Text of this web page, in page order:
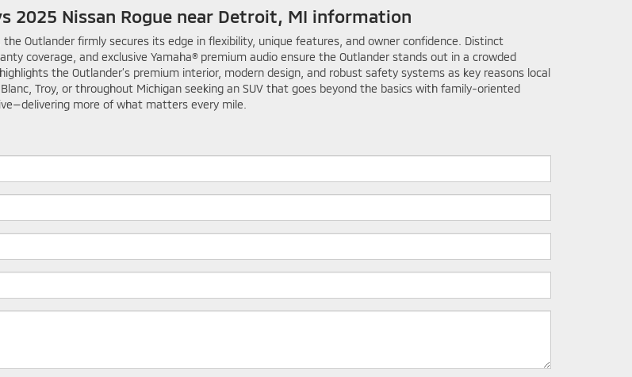
2025 Nissan Rogue near Detroit, MI information
Outlander firmly secures its edge in flexibility, unique features, and owner confidence. Distinct
coverage, and exclusive Yamaha® premium audio ensure the Outlander stands out in a crowded
the Outlander’s premium interior, modern design, and robust safety systems as key reasons local
Troy, or throughout Michigan seeking an SUV that goes beyond the basics with family-oriented
more of what matters every mile.